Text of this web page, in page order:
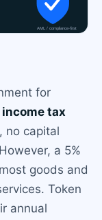
for
tax
no capital
a 5%
goods and
Token
annual